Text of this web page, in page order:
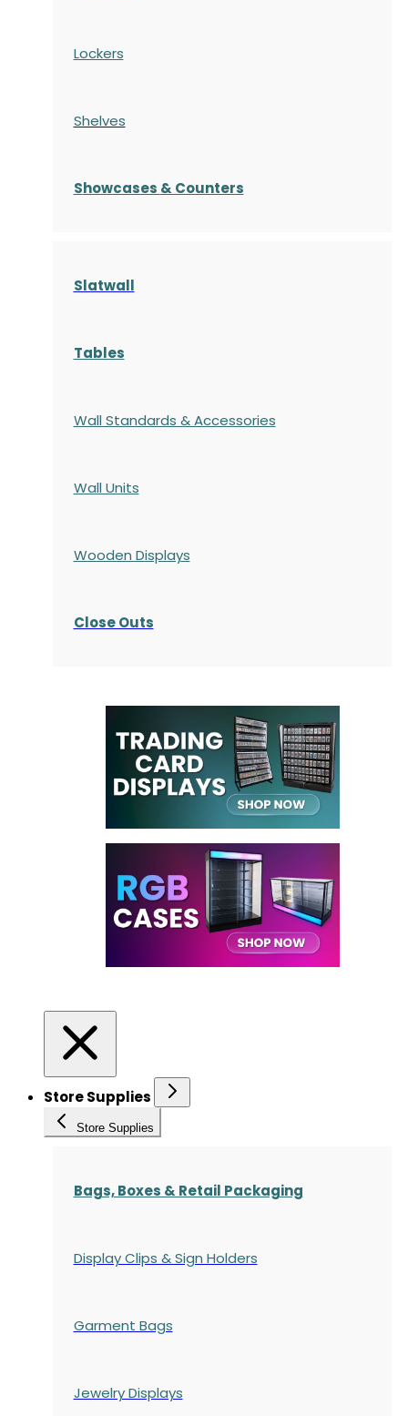
Lockers
Shelves
Showcases & Counters
Slatwall
Tables
Wall Standards & Accessories
Wall Units
Wooden Displays
Close Outs
Store Supplies
Store Supplies
Bags, Boxes & Retail Packaging
Display Clips & Sign Holders
Garment Bags
Jewelry Displays